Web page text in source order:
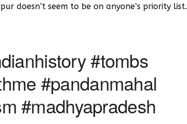
doesn’t seem to be on anyone’s priority list.
#tombs
#pandanmahal
#madhyapradesh